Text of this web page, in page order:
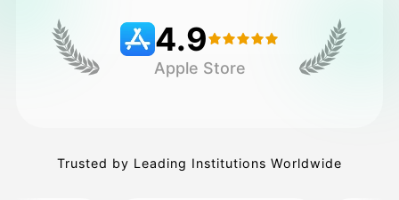
Pricing 4.9
Apple Store
Trusted by Leading Institutions Worldwide